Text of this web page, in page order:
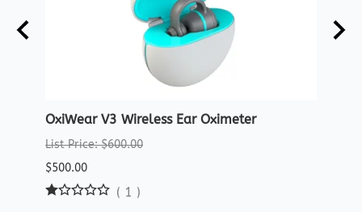
OxiWear V3 Wireless Ear Oximeter
List Price: $600.00
$500.00
( 1 )